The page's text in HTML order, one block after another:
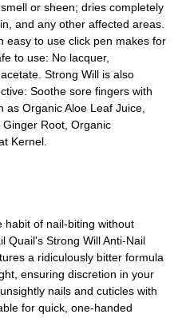
or sheen; dries completely
and any other affected areas.
easy to use click pen makes for
to use: No lacquer,
Strong Will is also
Soothe sore fingers with
as Organic Aloe Leaf Juice,
Root, Organic
Kernel.
habit of nail-biting without
Quail's Strong Will Anti-Nail
a ridiculously bitter formula
ensuring discretion in your
nails and cuticles with
for quick, one-handed